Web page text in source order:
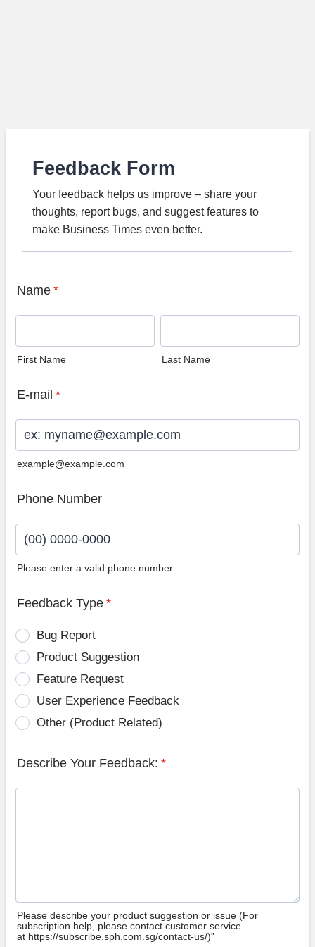
Feedback Form
Your feedback helps us improve – share your
thoughts, report bugs, and suggest features to
make Business Times even better.
Name *
First Name Last Name
E-mail *
example@example.com
Phone Number
Please enter a valid phone number.
Feedback Type *
Bug Report
Product Suggestion
Feature Request
User Experience Feedback
Other (Product Related)
Describe Your Feedback: *
Please describe your product suggestion or issue (For
subscription help, please contact customer service
at https://subscribe.sph.com.sg/contact-us/)”